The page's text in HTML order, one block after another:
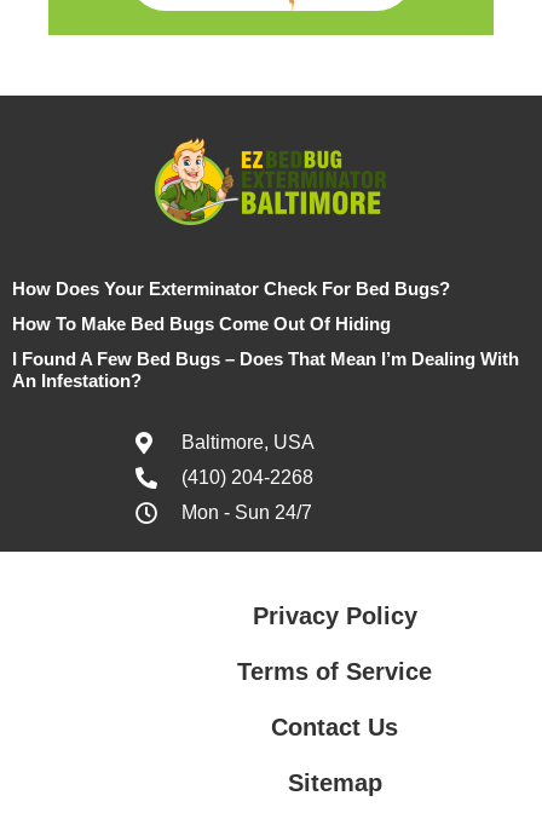
How Does Your Exterminator Check For Bed Bugs?
How To Make Bed Bugs Come Out Of Hiding
I Found A Few Bed Bugs – Does That Mean I’m Dealing With
An Infestation?
Baltimore, USA
(410) 204-2268
Mon - Sun 24/7
Privacy Policy
Terms of Service
Contact Us
Sitemap